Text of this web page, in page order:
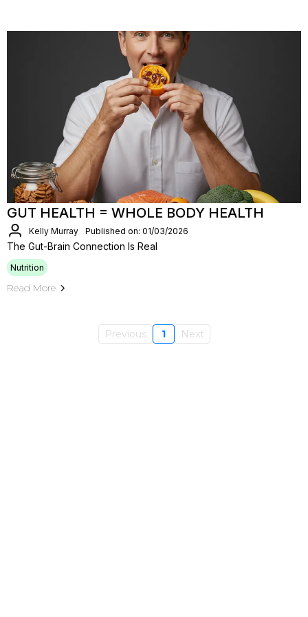
GUT HEALTH = WHOLE BODY HEALTH
Kelly Murray Published on: 01/03/2026
The Gut-Brain Connection Is Real
Nutrition
Read More
Previous 1 Next